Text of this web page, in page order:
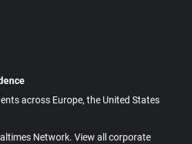
across Europe, the United States
Network. View all corporate